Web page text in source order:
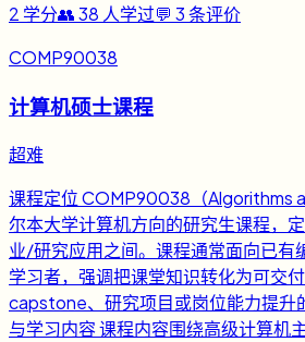
2 学分👥38 人学过💬 3条评价
COMP90038
计算机硕士课程
超难
课程定位 COMP90038（Algorithms
尔本大学计算机方向的研究生课程，
业/研究应用之间。课程通常面向已有
学习者，强调把课堂知识转化为可交
capstone、研究项目或岗位能力提升
与学习内容 课程内容围绕高级计算机